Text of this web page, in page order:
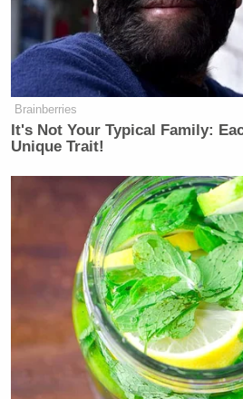
Biden has done a
letting the choice leak. I
got at least 65M people
pick is.
— Jonathan Capehart
August 11, 2020
Political twitter RN:
pic.twitter.com/
Brainberries
It's Not Your Typical Family:
Unique Trait!